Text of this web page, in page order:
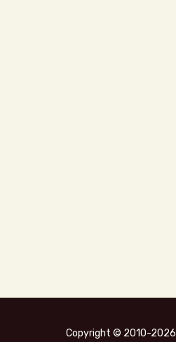
Copyright © 2010-2026